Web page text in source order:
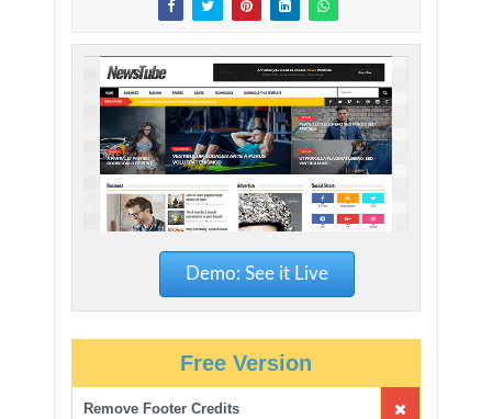
Demo: See it Live
Free Version
Remove Footer Credits